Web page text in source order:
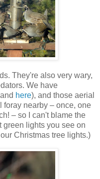
They're also very wary,
We have
and here), and those aerial
foray nearby – once, one
– so I can't blame the
green lights you see on
Christmas tree lights.)